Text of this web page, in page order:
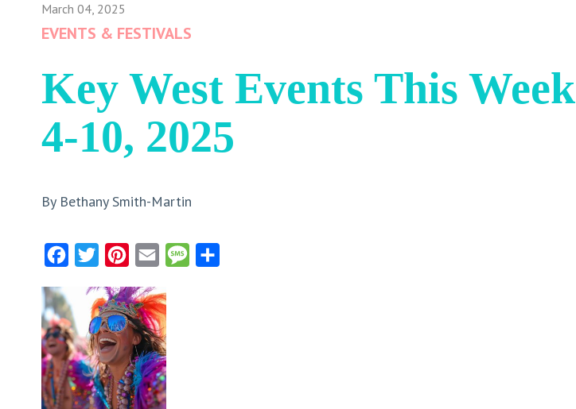
March 04, 2025
EVENTS & FESTIVALS
Key West Events This Week
4-10, 2025
By Bethany Smith-Martin
FacebookTwitter Pinterest
Email Message